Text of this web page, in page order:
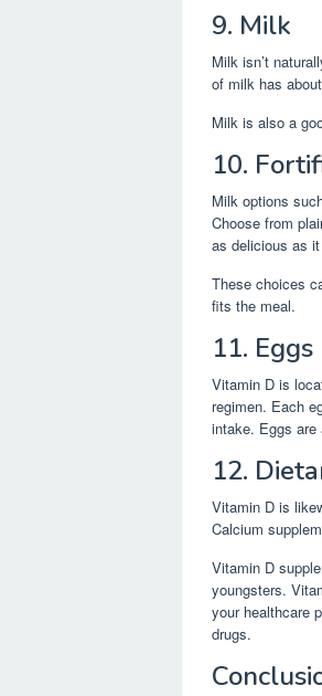
9. Milk
Milk isn’t
of milk has
Milk is also a
10.
Milk options
Choose from
as delicious as
These choices
fits the meal.
11. Eggs
Vitamin D is
regimen. Each
intake. Eggs are
12.
Vitamin D is
Calcium
Vitamin D
youngsters.
your healthcare
drugs.